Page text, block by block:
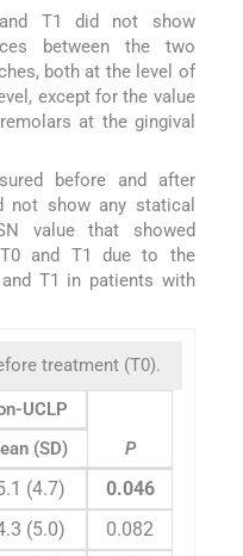
T1 did not show
between the two
both at the level of
except for the value
at the gingival
before and after
not show any statical
value that showed
and T1 due to the
T1 in patients with
treatment (T0).
UCLP
P
(SD)
(4.7)
0.046
(5.0)
0.082